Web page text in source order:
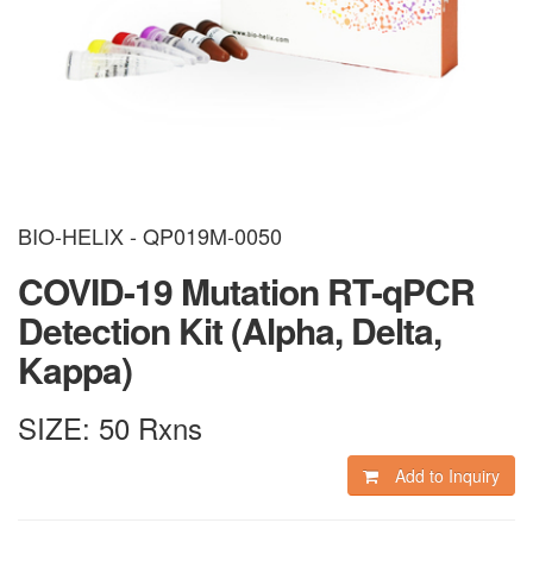
BIO-HELIX - QP019M-0050
COVID-19 Mutation RT-qPCR
Detection Kit (Alpha, Delta,
Kappa)
SIZE: 50 Rxns
Add to Inquiry